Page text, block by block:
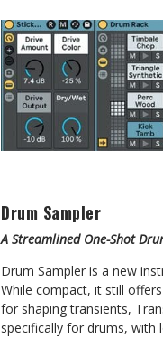
Drum Sampler
A Streamlined One-Shot
Drum Sampler is a new
While compact, it still
for shaping transients,
specifically for drums, with